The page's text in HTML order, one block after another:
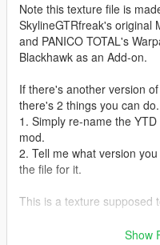
Note this texture file is
SkylineGTRfreak's original
and PANICO TOTAL's
Blackhawk as an Add-on.
If there's another version
there's 2 things you can do.
1. Simply re-name the
mod.
2. Tell me what version
the file for it.
This is a texture supposed
Super 6.1 Was an MH-60
Show